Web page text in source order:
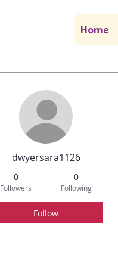
Home
dwyersara1126
0
Followers
0
Following
Follow